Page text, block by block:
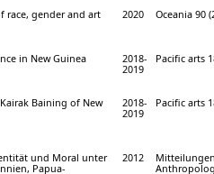
race, gender and art 2020 Oceania 90
in New Guinea
2018-
2019
Pacific arts
Baining of New
2018-
2019
Pacific arts
und Moral unter
Papua-
2012